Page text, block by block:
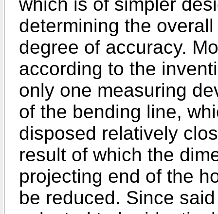
determining the
degree of accuracy.
according to the
only one measuring
of the bending line,
disposed relatively
result of which the
projecting end of the
be reduced. Since